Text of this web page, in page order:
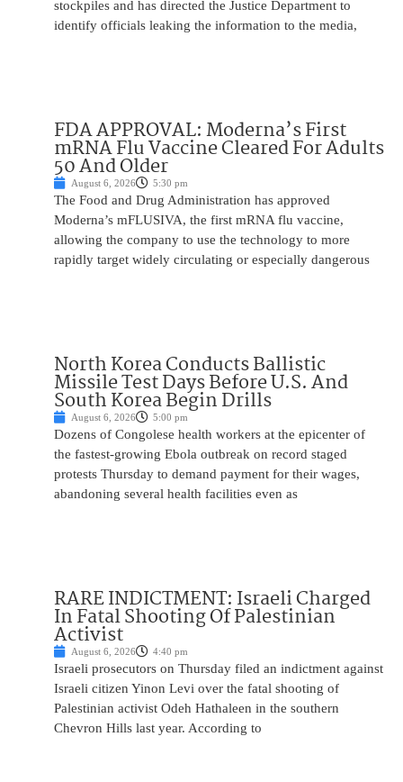
stockpiles and has directed the Justice Department to
identify officials leaking the information to the media,
FDA APPROVAL: Moderna’s First
mRNA Flu Vaccine Cleared For Adults
50 And Older
August 6, 2026 5:30 pm
The Food and Drug Administration has approved
Moderna’s mFLUSIVA, the first mRNA flu vaccine,
allowing the company to use the technology to more
rapidly target widely circulating or especially dangerous
North Korea Conducts Ballistic
Missile Test Days Before U.S. And
South Korea Begin Drills
August 6, 2026 5:00 pm
Dozens of Congolese health workers at the epicenter of
the fastest-growing Ebola outbreak on record staged
protests Thursday to demand payment for their wages,
abandoning several health facilities even as
RARE INDICTMENT: Israeli Charged
In Fatal Shooting Of Palestinian
Activist
August 6, 2026 4:40 pm
Israeli prosecutors on Thursday filed an indictment against
Israeli citizen Yinon Levi over the fatal shooting of
Palestinian activist Odeh Hathaleen in the southern
Chevron Hills last year. According to